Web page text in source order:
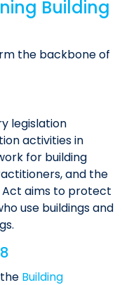
Building
the backbone of
legislation
activities in
for building
and the
aims to protect
use buildings and
Building